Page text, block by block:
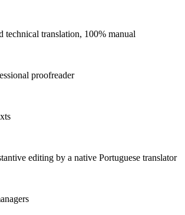
technical translation, 100% manual
proofreader
editing by a native Portuguese translator